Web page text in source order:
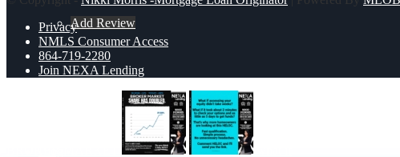
Add Review
Privacy
NMLS Consumer Access
864-719-2280
Join NEXA Lending